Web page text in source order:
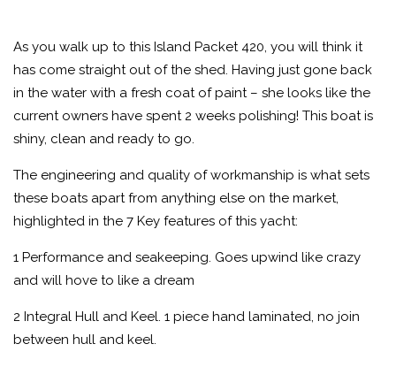
As you walk up to this Island Packet 420, you will think it
has come straight out of the shed. Having just gone back
in the water with a fresh coat of paint – she looks like the
current owners have spent 2 weeks polishing! This boat is
shiny, clean and ready to go.
The engineering and quality of workmanship is what sets
these boats apart from anything else on the market,
highlighted in the 7 Key features of this yacht:
1 Performance and seakeeping. Goes upwind like crazy
and will hove to like a dream
2 Integral Hull and Keel. 1 piece hand laminated, no join
between hull and keel.